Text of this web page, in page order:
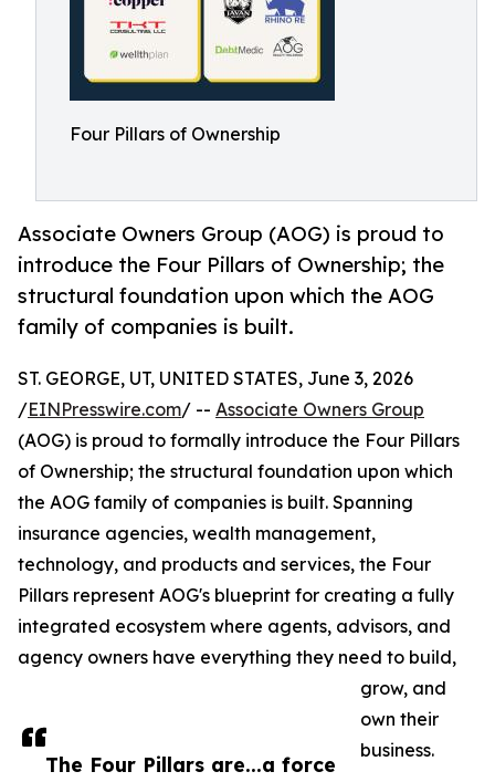
Four Pillars of Ownership
Associate Owners Group (AOG) is proud to
introduce the Four Pillars of Ownership; the
structural foundation upon which the AOG
family of companies is built.
The Four Pillars are...a force
ST. GEORGE, UT, UNITED STATES, June 3, 2026
/EINPresswire.com/ -- Associate Owners Group
(AOG) is proud to formally introduce the Four Pillars
of Ownership; the structural foundation upon which
the AOG family of companies is built. Spanning
insurance agencies, wealth management,
technology, and products and services, the Four
Pillars represent AOG's blueprint for creating a fully
integrated ecosystem where agents, advisors, and
agency owners have everything they need to build,
grow, and
own their
business.